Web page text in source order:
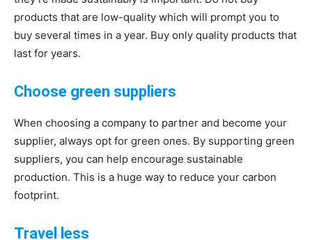
products that are low-quality which will prompt you to
buy several times in a year. Buy only quality products that
last for years.
Choose green suppliers
When choosing a company to partner and become your
supplier, always opt for green ones. By supporting green
suppliers, you can help encourage sustainable
production. This is a huge way to reduce your carbon
footprint.
Travel less